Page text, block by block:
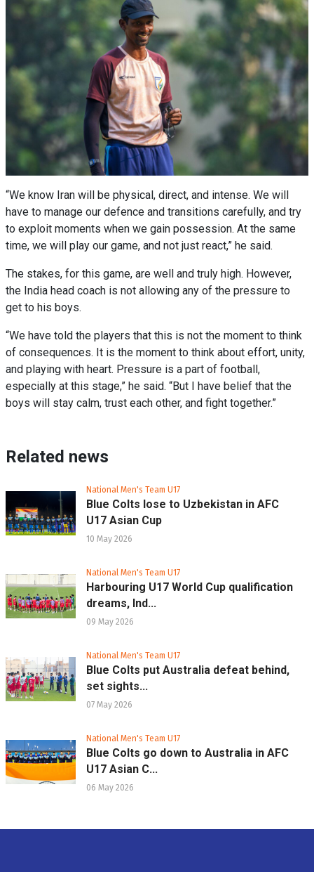
“We know Iran will be physical, direct, and intense. We will
have to manage our defence and transitions carefully, and try
to exploit moments when we gain possession. At the same
time, we will play our game, and not just react,” he said.
The stakes, for this game, are well and truly high. However,
the India head coach is not allowing any of the pressure to
get to his boys.
“We have told the players that this is not the moment to think
of consequences. It is the moment to think about effort, unity,
and playing with heart. Pressure is a part of football,
especially at this stage,” he said. “But I have belief that the
boys will stay calm, trust each other, and fight together.”
Related news
National Men's Team U17
Blue Colts lose to Uzbekistan in AFC
U17 Asian Cup
10 May 2026
National Men's Team U17
Harbouring U17 World Cup qualification
dreams, Ind...
09 May 2026
National Men's Team U17
Blue Colts put Australia defeat behind,
set sights...
07 May 2026
National Men's Team U17
Blue Colts go down to Australia in AFC
U17 Asian C...
06 May 2026